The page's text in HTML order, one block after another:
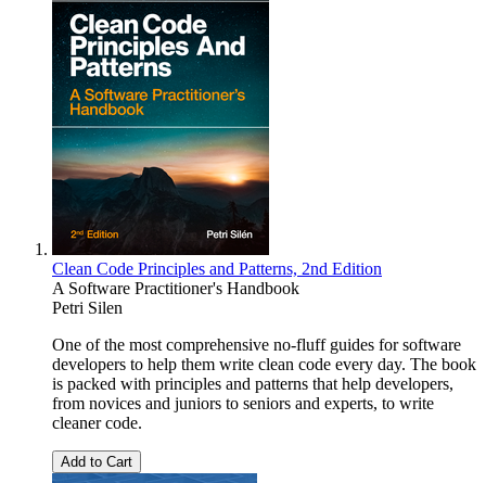
Clean Code Principles and Patterns, 2nd Edition
A Software Practitioner's Handbook
Petri Silen
One of the most comprehensive no-fluff guides for software
developers to help them write clean code every day. The book
is packed with principles and patterns that help developers,
from novices and juniors to seniors and experts, to write
cleaner code.
Add to Cart